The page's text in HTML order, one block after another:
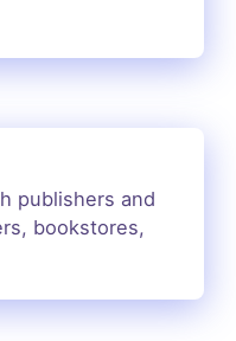
publishers and
bookstores,